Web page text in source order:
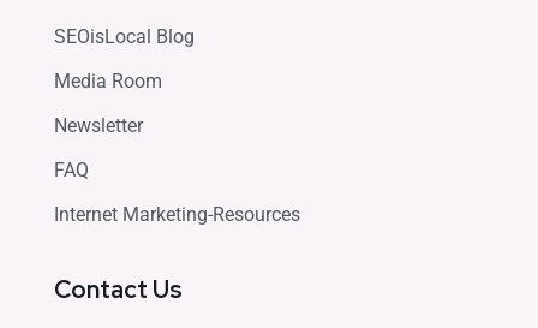
SEOisLocal Blog
Media Room
Newsletter
FAQ
Internet Marketing-Resources
Contact Us